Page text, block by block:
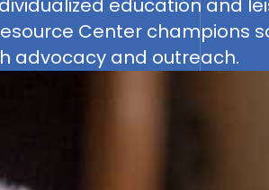
advocacy and outreach.